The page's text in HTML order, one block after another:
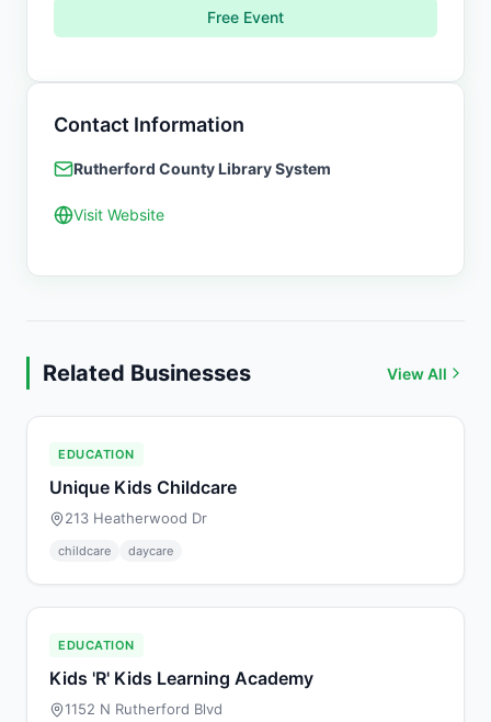
Free Event
Contact Information
Rutherford County Library System
Visit Website
Related Businesses View All
EDUCATION
Unique Kids Childcare
213 Heatherwood Dr
childcare daycare
EDUCATION
Kids 'R' Kids Learning Academy
1152 N Rutherford Blvd